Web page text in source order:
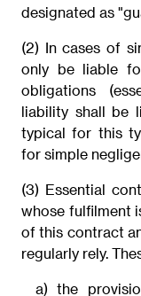
designated as
(2) In cases of
only be liable
obligations
liability shall be
typical for this
for simple
(3) Essential
whose fulfilment
of this contract
regularly rely.
a) the